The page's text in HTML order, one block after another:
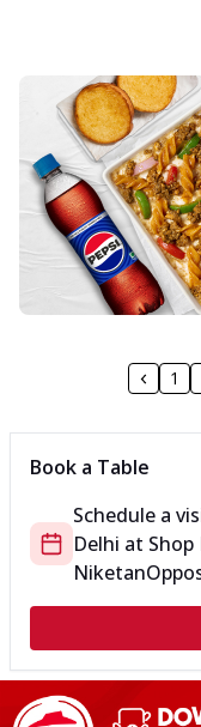
1
Book a Table
Schedule a
Delhi at Shop
Niketan